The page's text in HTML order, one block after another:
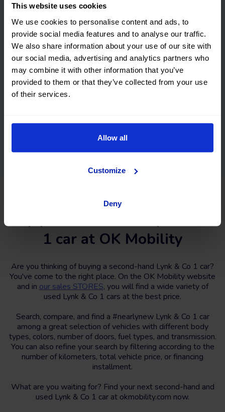
This website uses cookies
We use cookies to personalise content and ads, to
provide social media features and to analyse our traffic.
We also share information about your use of our site with
our social media, advertising and analytics partners who
may combine it with other information that you’ve
provided to them or that they’ve collected from your use
of their services.
Allow all
Customize
Deny
Nacho Drift came to visit The Showroom and would
like to introduce the Lynk & Co 1.
road with our test drive.
1 car at OK Mobility
Are you thinking of buying a second-hand Lynk & Co 1 car?
You've come to the right place. On the OK Mobility website
and in our sales STORES, you will find a wide variety of
used Lynk & Co 1 cars at the best price.
Search, compare, and find a #nearlynew Lynk & Co 1 car
among a great selection of vehicles with different body
types, colors, number of doors, fuel types, and transmission.
You can also refine your search by filtering according to the
number of kilometers, total vehicle price, or financing
installment.
What are you waiting for? Find your next second-hand and
used Lynk & Co 1 car at okmobility.com now.